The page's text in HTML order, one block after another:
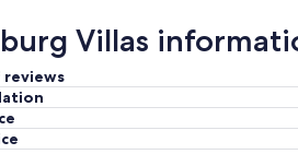
Villas
reviews